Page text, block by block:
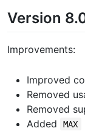
Version
Improvements:
Improved
Removed
Removed
Added
MAX